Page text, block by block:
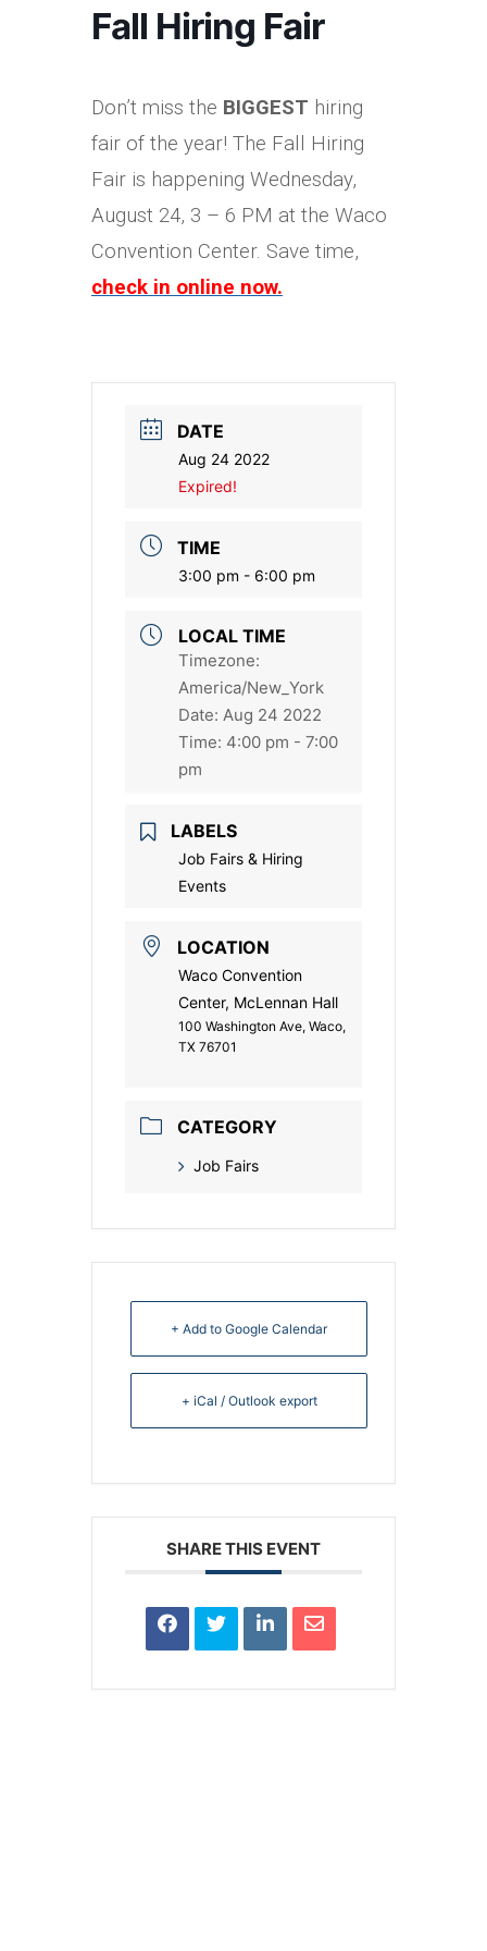
Fall Hiring Fair
Don’t miss the BIGGEST hiring
fair of the year! The Fall Hiring
Fair is happening Wednesday,
August 24, 3 – 6 PM at the Waco
Convention Center. Save time,
check in online now.
DATE
Aug 24 2022
Expired!
TIME
3:00 pm - 6:00 pm
LOCAL TIME
Timezone:
America/New_York
Date: Aug 24 2022
Time: 4:00 pm - 7:00
pm
LABELS
Job Fairs & Hiring
Events
LOCATION
Waco Convention
Center, McLennan Hall
100 Washington Ave, Waco,
TX 76701
CATEGORY
Job Fairs
+ Add to Google Calendar
+ iCal / Outlook export
SHARE THIS EVENT